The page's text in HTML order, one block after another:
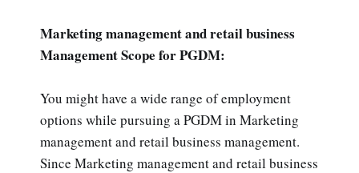
Marketing management and retail business
Management Scope for PGDM:
You might have a wide range of employment
options while pursuing a PGDM in Marketing
management and retail business management.
Since Marketing management and retail business